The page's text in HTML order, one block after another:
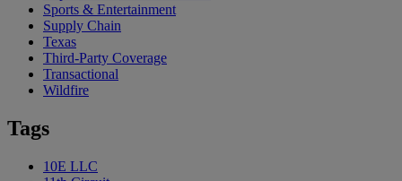
Sports & Entertainment
Supply Chain
Texas
Third-Party Coverage
Transactional
Wildfire
Tags
10E LLC